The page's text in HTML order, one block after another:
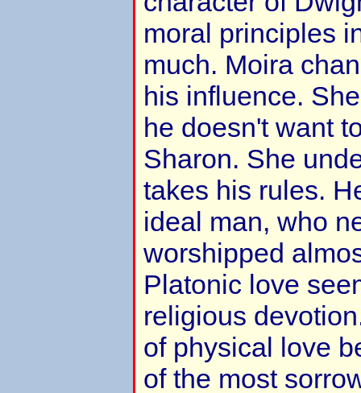
moral principles
much. Moira
his influence.
he doesn't want
Sharon. She
takes his rules.
ideal man, who
worshipped
Platonic love
religious
of physical love
of the most